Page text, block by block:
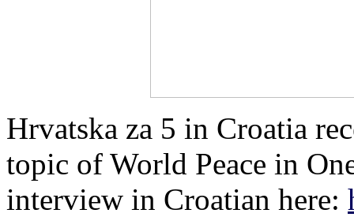
Hrvatska za 5 in Croatia
topic of World Peace in
interview in Croatian here: